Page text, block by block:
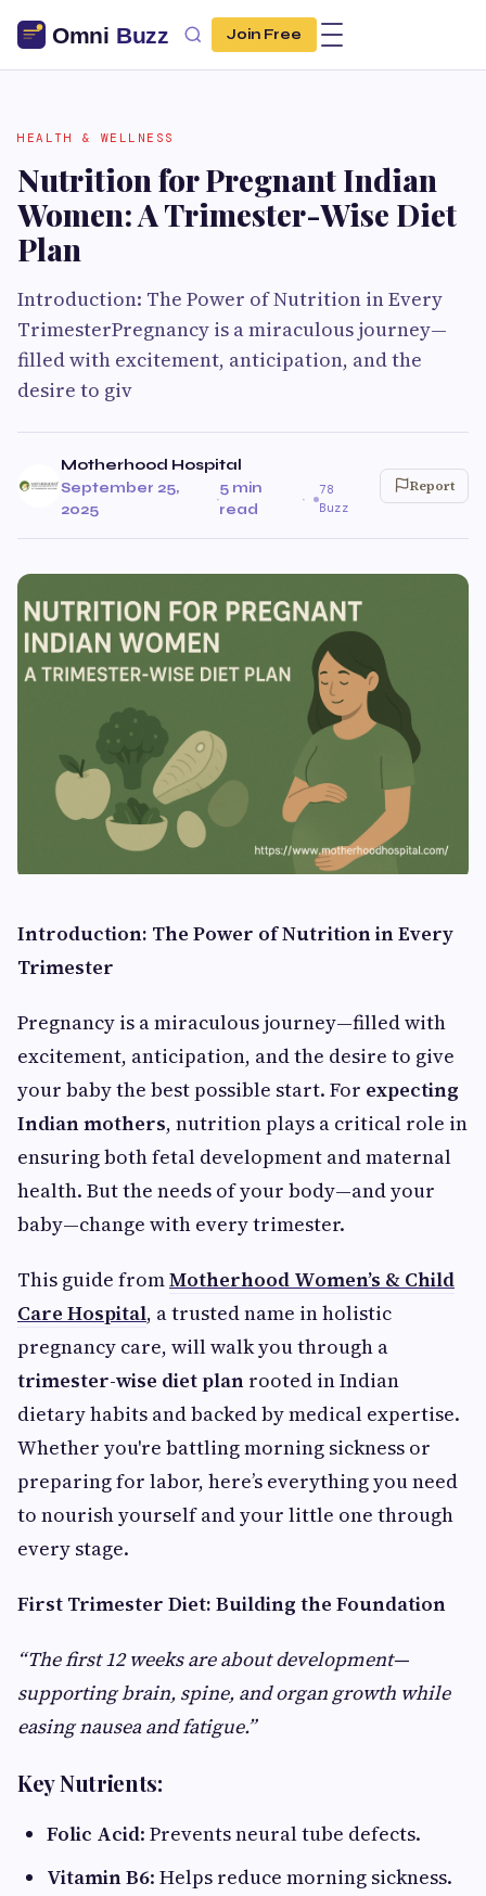
Join Free
HEALTH & WELLNESS
Nutrition for Pregnant Indian
Women: A Trimester-Wise Diet
Plan
Introduction: The Power of Nutrition in Every
TrimesterPregnancy is a miraculous journey—
filled with excitement, anticipation, and the
desire to giv
Motherhood Hospital
September 25,
2025
·
5 min
read
·
78
Buzz
Report
Introduction: The Power of Nutrition in Every
Trimester
Pregnancy is a miraculous journey—filled with
excitement, anticipation, and the desire to give
your baby the best possible start. For expecting
Indian mothers, nutrition plays a critical role in
ensuring both fetal development and maternal
health. But the needs of your body—and your
baby—change with every trimester.
This guide fromMotherhood Women’s & Child
Care Hospital, a trusted name in holistic
pregnancy care, will walk you through a
trimester-wise diet plan rooted in Indian
dietary habits and backed by medical expertise.
Whether you're battling morning sickness or
preparing for labor, here’s everything you need
to nourish yourself and your little one through
every stage.
First Trimester Diet: Building the Foundation
“The first 12 weeks are about development—
supporting brain, spine, and organ growth while
easing nausea and fatigue.”
Key Nutrients:
Folic Acid: Prevents neural tube defects.
Vitamin B6: Helps reduce morning sickness.